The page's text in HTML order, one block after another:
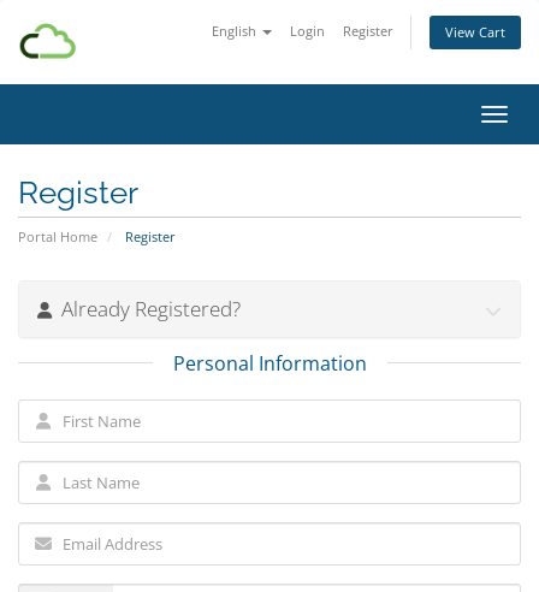
English Login Register View Cart
Register
Portal Home Register
Already Registered?
Personal Information